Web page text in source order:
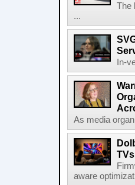
The
...
In-
As media
TVs
aware